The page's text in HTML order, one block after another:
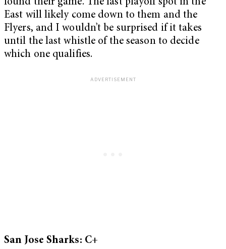
found their game. The last playoff spot in the
East will likely come down to them and the
Flyers, and I wouldn’t be surprised if it takes
until the last whistle of the season to decide
which one qualifies.
San Jose Sharks: C+